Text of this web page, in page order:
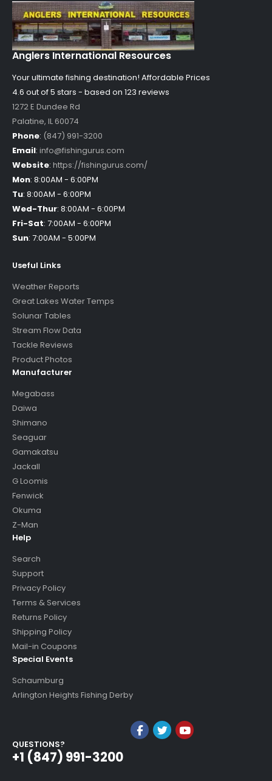
Anglers International Resources
Your ultimate fishing destination! Affordable Prices
4.6 out of5 stars - based on 123 reviews
1272 E Dundee Rd
Palatine, IL60074
Phone: (847) 991-3200
Email: info@fishingurus.com
Website: https://fishingurus.com/
Mon: 8:00AM - 6:00PM
Tu: 8:00AM - 6:00PM
Wed-Thur: 8:00AM - 6:00PM
Fri-Sat: 7:00AM - 6:00PM
Sun: 7:00AM - 5:00PM
Useful Links
Weather Reports
Great Lakes Water Temps
Solunar Tables
Stream Flow Data
Tackle Reviews
Product Photos
Manufacturer
Megabass
Daiwa
Shimano
Seaguar
Gamakatsu
Jackall
G Loomis
Fenwick
Okuma
Z-Man
Help
Search
Support
Privacy Policy
Terms & Services
Returns Policy
Shipping Policy
Mail-in Coupons
Special Events
Schaumburg
Arlington Heights Fishing Derby
QUESTIONS?
+1 (847) 991-3200